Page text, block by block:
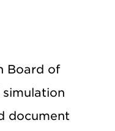
Board of
document